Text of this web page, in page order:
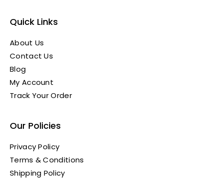
Quick Links
About Us
Contact Us
Blog
My Account
Track Your Order
Our Policies
Privacy Policy
Terms & Conditions
Shipping Policy